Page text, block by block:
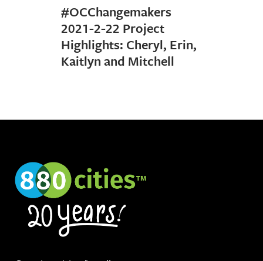
#OCChangemakers
2021-2-22 Project
Highlights: Cheryl, Erin,
Kaitlyn and Mitchell